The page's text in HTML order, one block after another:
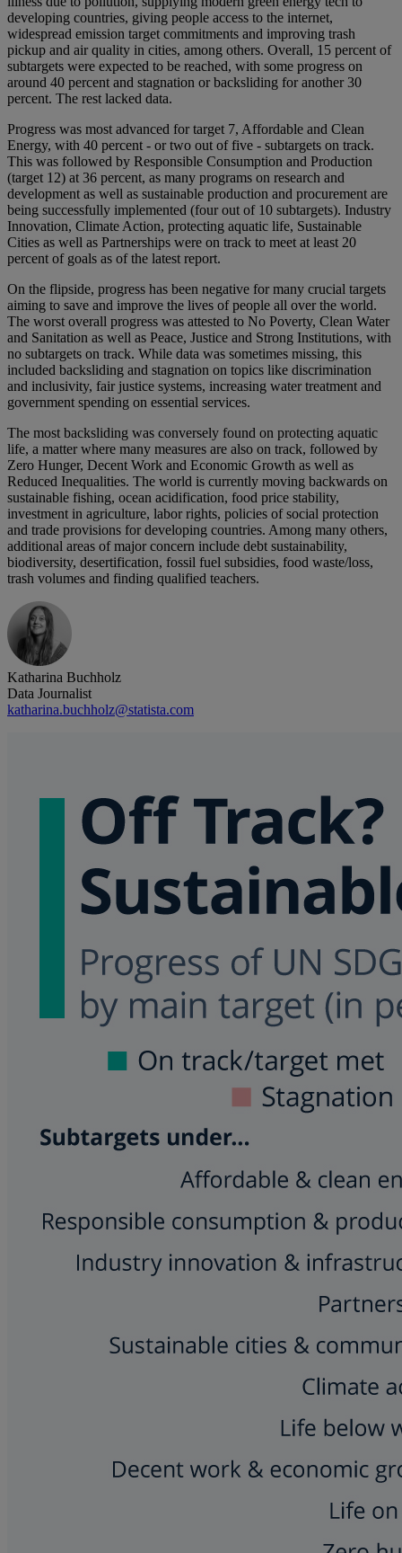
developing countries, giving people access to the internet,
widespread emission target commitments and improving trash
pickup and air quality in cities, among others. Overall, 15 percent of
subtargets were expected to be reached, with some progress on
around 40 percent and stagnation or backsliding for another 30
percent. The rest lacked data.
Progress was most advanced for target 7, Affordable and Clean
Energy, with 40 percent - or two out of five - subtargets on track.
This was followed by Responsible Consumption and Production
(target 12) at 36 percent, as many programs on research and
development as well as sustainable production and procurement are
being successfully implemented (four out of 10 subtargets). Industry
Innovation, Climate Action, protecting aquatic life, Sustainable
Cities as well as Partnerships were on track to meet at least 20
percent of goals as of the latest report.
On the flipside, progress has been negative for many crucial targets
aiming to save and improve the lives of people all over the world.
The worst overall progress was attested to No Poverty, Clean Water
and Sanitation as well as Peace, Justice and Strong Institutions, with
no subtargets on track. While data was sometimes missing, this
included backsliding and stagnation on topics like discrimination
and inclusivity, fair justice systems, increasing water treatment and
government spending on essential services.
The most backsliding was conversely found on protecting aquatic
life, a matter where many measures are also on track, followed by
Zero Hunger, Decent Work and Economic Growth as well as
Reduced Inequalities. The world is currently moving backwards on
sustainable fishing, ocean acidification, food price stability,
investment in agriculture, labor rights, policies of social protection
and trade provisions for developing countries. Among many others,
additional areas of major concern include debt sustainability,
biodiversity, desertification, fossil fuel subsidies, food waste/loss,
trash volumes and finding qualified teachers.
Katharina Buchholz
Data Journalist
katharina.buchholz@statista.com